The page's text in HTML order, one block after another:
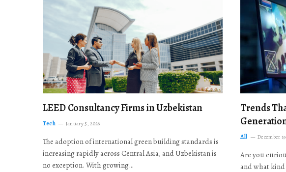
LEED Consultancy Firms in Uzbekistan
Tech January 5, 2026
The adoption of international green building standards is
increasing rapidly across Central Asia, and Uzbekistan is
no exception. With growing…
Trends
All December
Are you
and what